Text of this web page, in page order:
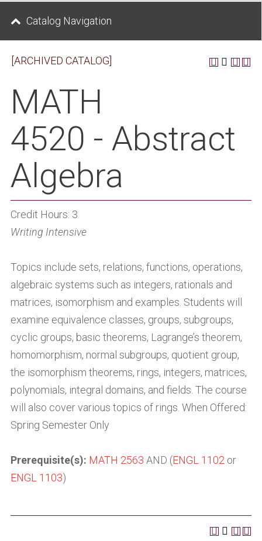
Catalog Navigation
[ARCHIVED CATALOG]
MATH
4520 - Abstract
Algebra
Credit Hours: 3
Writing Intensive
Topics include sets, relations, functions, operations,
algebraic systems such as integers, rationals and
matrices, isomorphism and examples. Students will
examine equivalence classes, groups, subgroups,
cyclic groups, basic theorems, Lagrange’s theorem,
homomorphism, normal subgroups, quotient group,
the isomorphism theorems, rings, integers, matrices,
polynomials, integral domains, and fields. The course
will also cover various topics of rings. When Offered:
Spring Semester Only
Prerequisite(s): MATH 2563 AND (ENGL 1102 or
ENGL 1103)